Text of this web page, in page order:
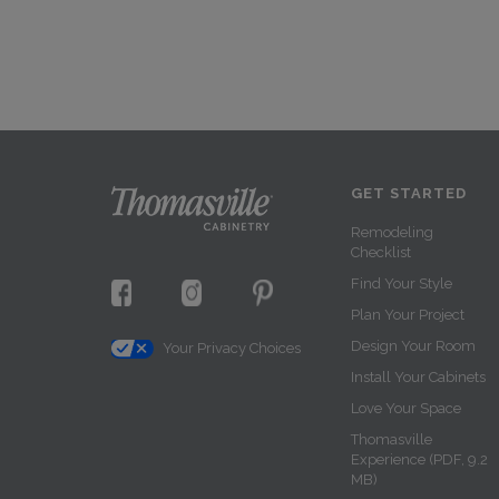
Your Privacy Choices
GET STARTED
Remodeling
Checklist
Find Your Style
Plan Your Project
Design Your Room
Install Your Cabinets
Love Your Space
Thomasville
Experience (PDF, 9.2
MB)